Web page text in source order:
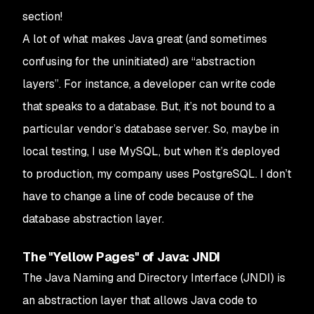
section!
A lot of what makes Java great (and sometimes
confusing for the uninitiated) are “abstraction
layers”. For instance, a developer can write code
that speaks to a database. But, it’s not bound to a
particular vendor’s database server. So, maybe in
local testing, I use MySQL, but when it’s deployed
to production, my company uses PostgreSQL. I don’t
have to change a line of code because of the
database abstraction layer.
The "Yellow Pages" of Java: JNDI
The Java Naming and Directory Interface (JNDI) is
an abstraction layer that allows Java code to